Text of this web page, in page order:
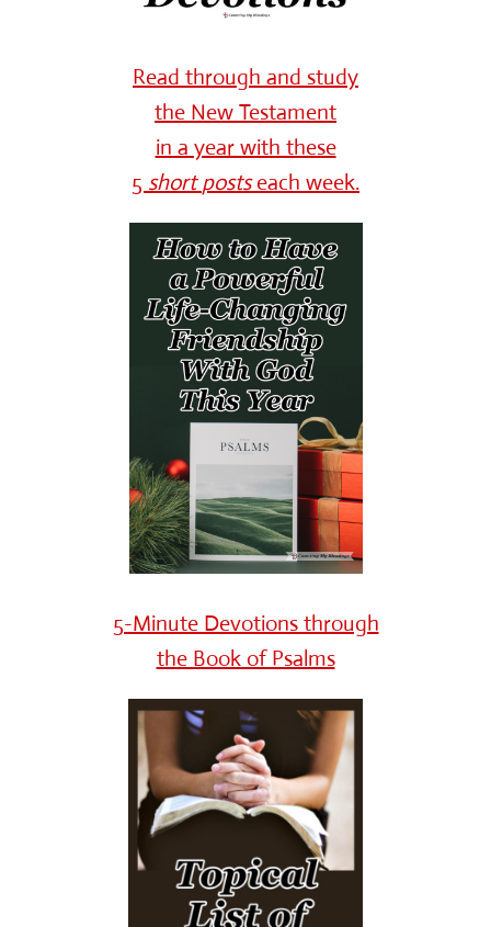
Read through and study
the New Testament
in a year with these
5 short postseach week.
5-Minute Devotions through
the Book of Psalms